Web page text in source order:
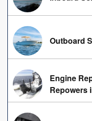
Outboard
Engine
Repowers